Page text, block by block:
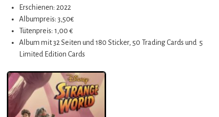
Erschienen: 2022
Albumpreis: 3,50€
Tütenpreis: 1,00 €
Album mit 32 Seiten und 180 Sticker, 50 Trading Cards und 5
Limited Edition Cards